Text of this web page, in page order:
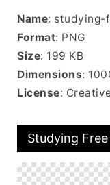
Name: studying-
Format: PNG
Size: 199 KB
Dimensions:
License:
Studying